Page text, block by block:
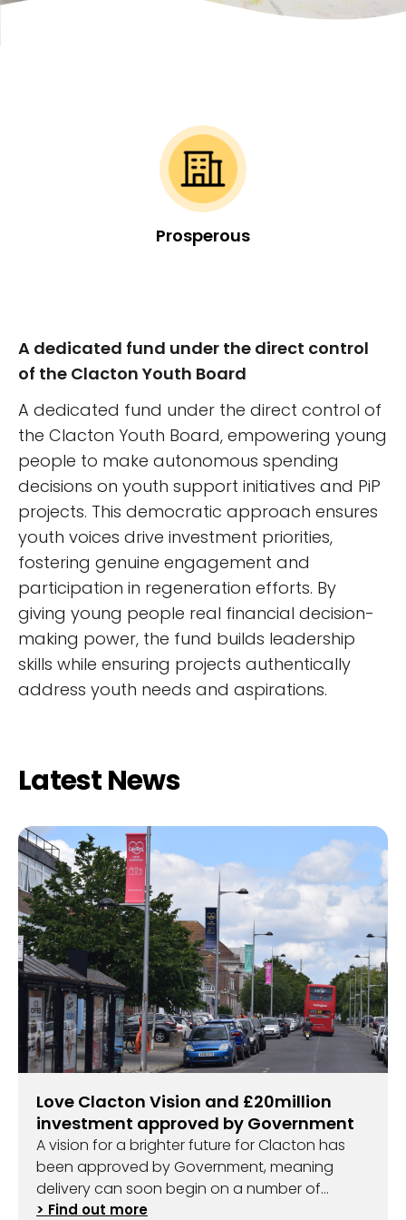
Prosperous
A dedicated fund under the direct control
of the Clacton Youth Board
A dedicated fund under the direct control of
the Clacton Youth Board, empowering young
people to make autonomous spending
decisions on youth support initiatives and PiP
projects. This democratic approach ensures
youth voices drive investment priorities,
fostering genuine engagement and
participation in regeneration efforts. By
giving young people real financial decision-
making power, the fund builds leadership
skills while ensuring projects authentically
address youth needs and aspirations.
Latest News
Love Clacton Vision and £20million
investment approved by Government
A vision for a brighter future for Clacton has
been approved by Government, meaning
delivery can soon begin on a number of
exciting projects.
> Find out more